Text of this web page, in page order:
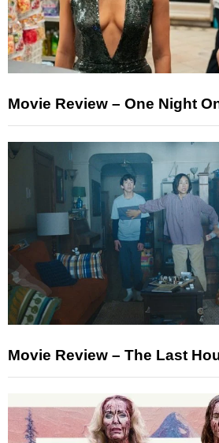
Movie Review – One Night
Movie Review – The Last